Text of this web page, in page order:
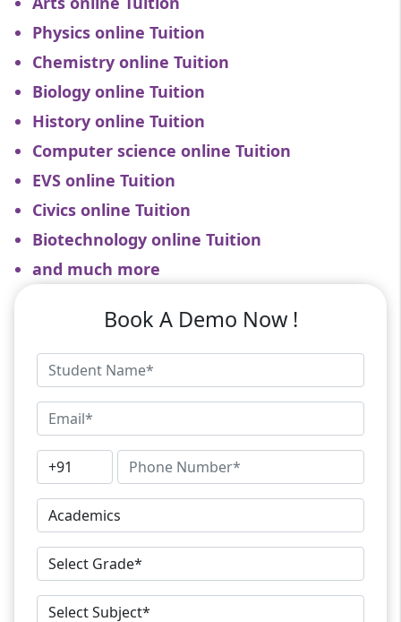
Physics online Tuition
Chemistry online Tuition
Biology online Tuition
History online Tuition
Computer science online Tuition
EVS online Tuition
Civics online Tuition
Biotechnology online Tuition
and much more
Book A Demo Now !